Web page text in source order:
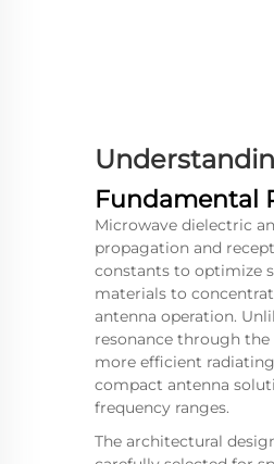
Fundamental
Microwave dielectric
propagation and
constants to optimize
materials to
antenna operation.
resonance through
more efficient
compact antenna
frequency ranges.
The architectural